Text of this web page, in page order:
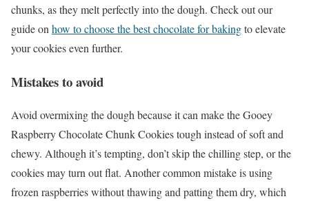
chunks, as they melt perfectly into the dough. Check out our
guide on how to choose the best chocolate for bakingto elevate
your cookies even further.
Mistakes to avoid
Avoid overmixing the dough because it can make the Gooey
Raspberry Chocolate Chunk Cookies tough instead of soft and
chewy. Although it’s tempting, don’t skip the chilling step, or the
cookies may turn out flat. Another common mistake is using
frozen raspberries without thawing and patting them dry, which